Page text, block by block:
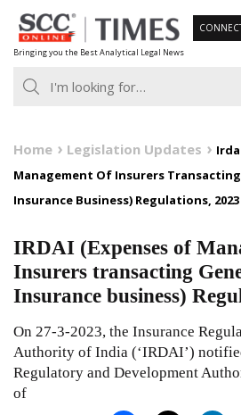
Skip
to
content
Bringing you the Best Analytical Legal News
Home Legislation Updates
Management Of Insurers
Insurance Business) Regulations, 2023
IRDAI (Expenses of
Insurers transacting
Insurance business)
On 27-3-2023, the Insurance
Authority of India (‘IRDAI’)
Regulatory and Development
of